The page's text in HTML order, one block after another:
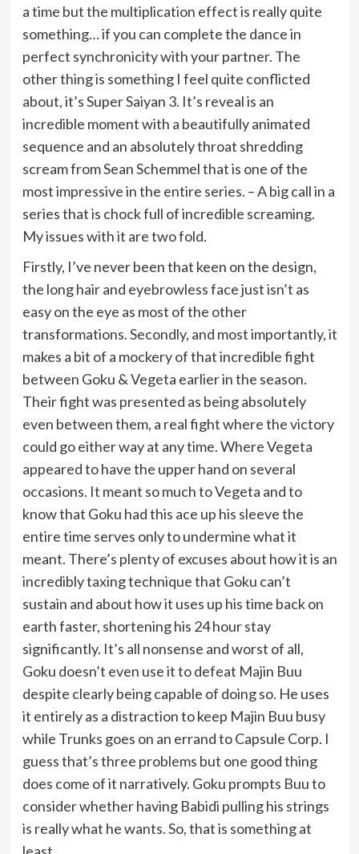
a time but the multiplication effect is really quite
something… if you can complete the dance in
perfect synchronicity with your partner. The
other thing is something I feel quite conflicted
about, it’s Super Saiyan 3. It’s reveal is an
incredible moment with a beautifully animated
sequence and an absolutely throat shredding
scream from Sean Schemmel that is one of the
most impressive in the entire series. – A big call in a
series that is chock full of incredible screaming.
My issues with it are two fold.
Firstly, I’ve never been that keen on the design,
the long hair and eyebrowless face just isn’t as
easy on the eye as most of the other
transformations.Secondly, and most importantly, it
makes a bit of a mockery of that incredible fight
between Goku & Vegeta earlier in the season.
Their fight was presented as being absolutely
even between them, a real fight where the victory
could go either way at any time. Where Vegeta
appeared to have the upper hand on several
occasions. It meant so much to Vegeta and to
know that Goku had this ace up his sleeve the
entire time serves only to undermine what it
meant. There’s plenty of excuses about how it is an
incredibly taxing technique that Goku can’t
sustain and about how it uses up his time back on
earth faster, shortening his 24 hour stay
significantly. It’s all nonsense and worst of all,
Goku doesn’t even use it to defeat Majin Buu
despite clearly being capable of doing so. He uses
it entirely as a distraction to keep Majin Buu busy
while Trunks goes on an errand to Capsule Corp. I
guess that’s three problems but one good thing
does come of it narratively. Goku prompts Buu to
consider whether having Babidi pulling his strings
is really what he wants. So, that is something at